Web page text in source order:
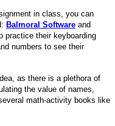
in class, you can
Balmoral Software and
practice their keyboarding
numbers to see their
as there is a plethora of
the value of names,
math-activity books like